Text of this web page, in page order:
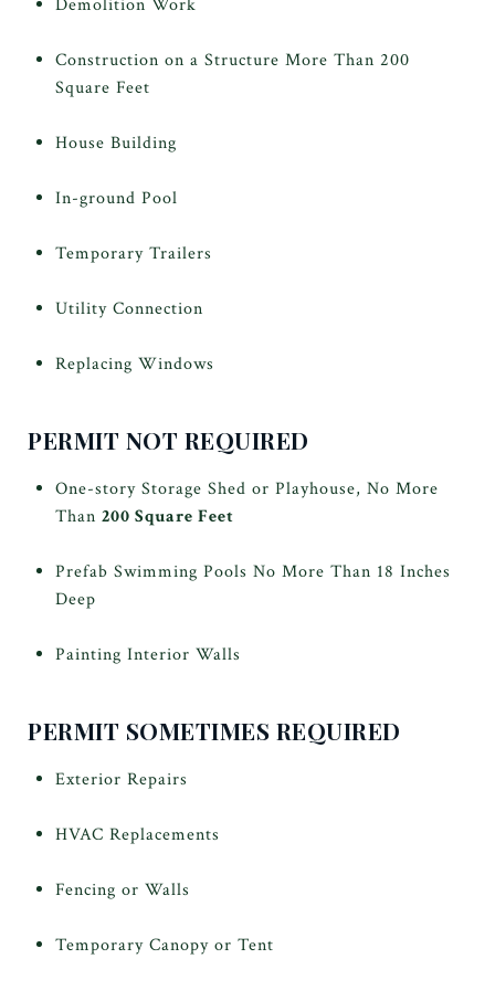
Demolition Work
Construction on a Structure More Than 200
Square Feet
House Building
In-ground Pool
Temporary Trailers
Utility Connection
Replacing Windows
PERMIT NOT REQUIRED
One-story Storage Shed or Playhouse, No More
Than 200 Square Feet
Prefab Swimming Pools No More Than 18 Inches
Deep
Painting Interior Walls
PERMIT SOMETIMES REQUIRED
Exterior Repairs
HVAC Replacements
Fencing or Walls
Temporary Canopy or Tent